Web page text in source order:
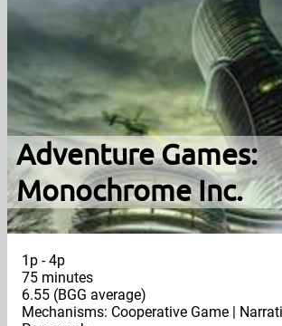
Adventure Games:
Monochrome Inc.
1p - 4p
75 minutes
6.55 (BGG average)
Mechanisms: Cooperative Game |